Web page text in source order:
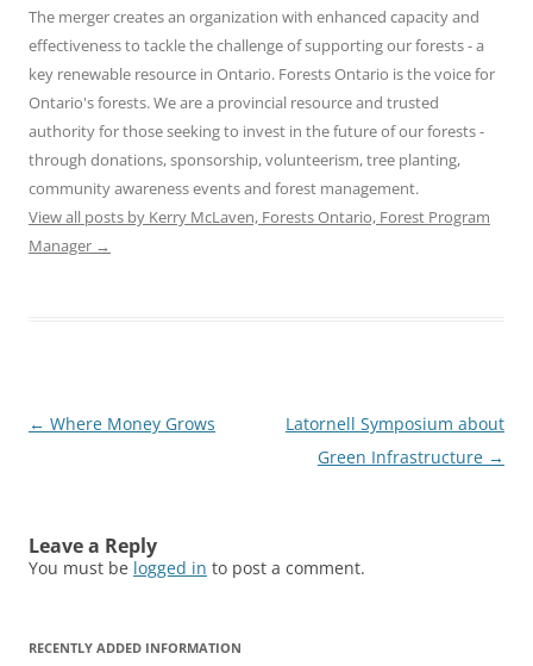
The merger creates an organization with enhanced capacity and
effectiveness to tackle the challenge of supporting our forests - a
key renewable resource in Ontario. Forests Ontario is the voice for
Ontario's forests. We are a provincial resource and trusted
authority for those seeking to invest in the future of our forests -
through donations, sponsorship, volunteerism, tree planting,
community awareness events and forest management.
View all posts by Kerry McLaven, Forests Ontario, Forest Program
Manager →
Post
← Where Money Grows
Latornell Symposium about
Green Infrastructure →
Leave a Reply
You must be logged in to post a comment.
RECENTLY ADDED INFORMATION